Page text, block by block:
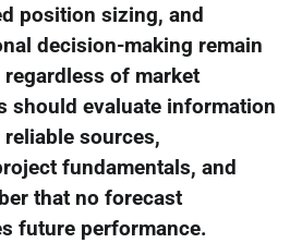
position sizing, and
decision-making remain
of market
should evaluate information
sources,
fundamentals, and
that no forecast
future performance.